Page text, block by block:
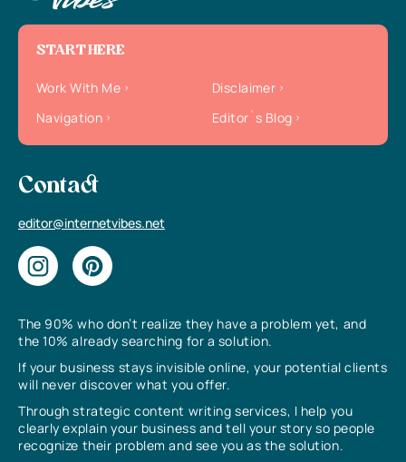
The 90% who don’t realize they have a problem yet, and
the 10% already searching for a solution.
If your business stays invisible online, your potential clients
will never discover what you offer.
Through strategic content writing services, I help you
clearly explain your business and tell your story so people
recognize their problem and see you as the solution.
START HERE
Work With Me
Disclaimer
Navigation
Editor`s Blog
Contact
editor@internetvibes.net